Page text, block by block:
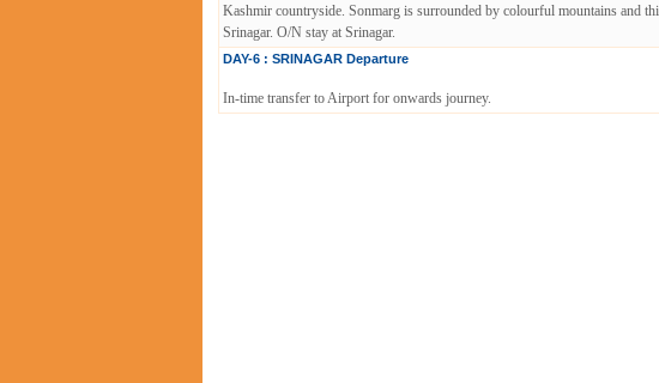
Kashmir countryside. Sonmarg is surrounded by colourful mountains and
Srinagar. O/N stay at Srinagar.
DAY-6 : SRINAGAR Departure
In-time transfer to Airport for onwards journey.